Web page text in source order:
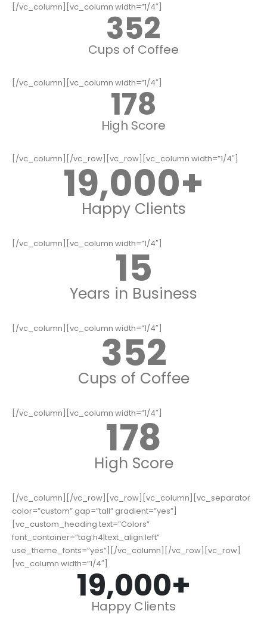
[/vc_column][vc_column width=”1/4″]
352
Cups of Coffee
[/vc_column][vc_column width=”1/4″]
178
High Score
[/vc_column][/vc_row][vc_row][vc_column width=”1/4″]
19,000+
Happy Clients
[/vc_column][vc_column width=”1/4″]
15
Years in Business
[/vc_column][vc_column width=”1/4″]
352
Cups of Coffee
[/vc_column][vc_column width=”1/4″]
178
High Score
[/vc_column][/vc_row][vc_row][vc_column][vc_separator
color=”custom” gap=”tall” gradient=”yes”]
[vc_custom_heading text=”Colors”
font_container=”tag:h4|text_align:left”
use_theme_fonts=”yes”][/vc_column][/vc_row][vc_row]
[vc_column width=”1/4″]
19,000+
Happy Clients